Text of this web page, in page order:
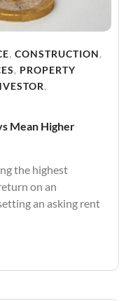
, CONSTRUCTION,
, PROPERTY
,
Mean Higher
the highest
on an
an asking rent